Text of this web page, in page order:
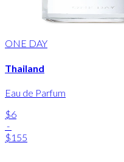
ONE DAY
Thailand
Eau de Parfum
$6
-
$155